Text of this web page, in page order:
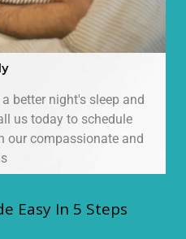
better night's sleep and
us today to schedule
our compassionate and
Easy In 5 Steps